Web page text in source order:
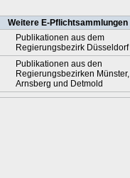
Weitere E-Pflichtsammlungen
Publikationen aus dem
Regierungsbezirk Düsseldorf
Publikationen aus den
Regierungsbezirken Münster,
Arnsberg und Detmold